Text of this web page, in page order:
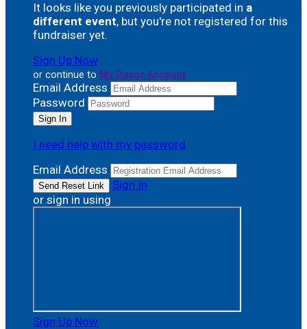
It looks like you previously participated in a
different event, but you're not registered for this
fundraiser yet.
Sign Up Now
or continue to My Donor Account
Email Address
Password
I need help with my password
Email Address
Sign In
or sign in using
Sign Up Now